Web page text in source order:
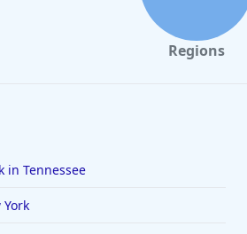
Regions
in Tennessee